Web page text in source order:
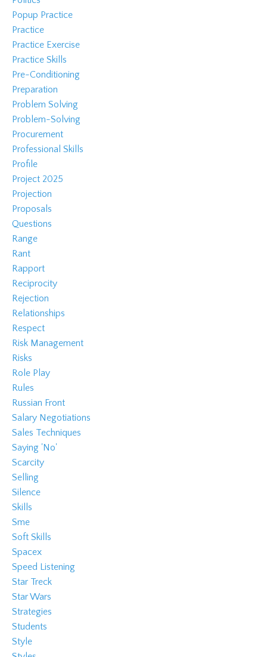
Popup Practice
Practice
Practice Exercise
Practice Skills
Pre-Conditioning
Preparation
Problem Solving
Problem-Solving
Procurement
Professional Skills
Profile
Project 2025
Projection
Proposals
Questions
Range
Rant
Rapport
Reciprocity
Rejection
Relationships
Respect
Risk Management
Risks
Role Play
Rules
Russian Front
Salary Negotiations
Sales Techniques
Saying 'no'
Scarcity
Selling
Silence
Skills
Sme
Soft Skills
Spacex
Speed Listening
Star Treck
Star Wars
Strategies
Students
Style